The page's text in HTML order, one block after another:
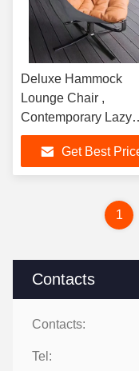
Contacts
Contacts:
Tel:
Deluxe Hammock
Lounge Chair ,
Contemporary Lazy
Moon Sofa Chair
Get Best
1